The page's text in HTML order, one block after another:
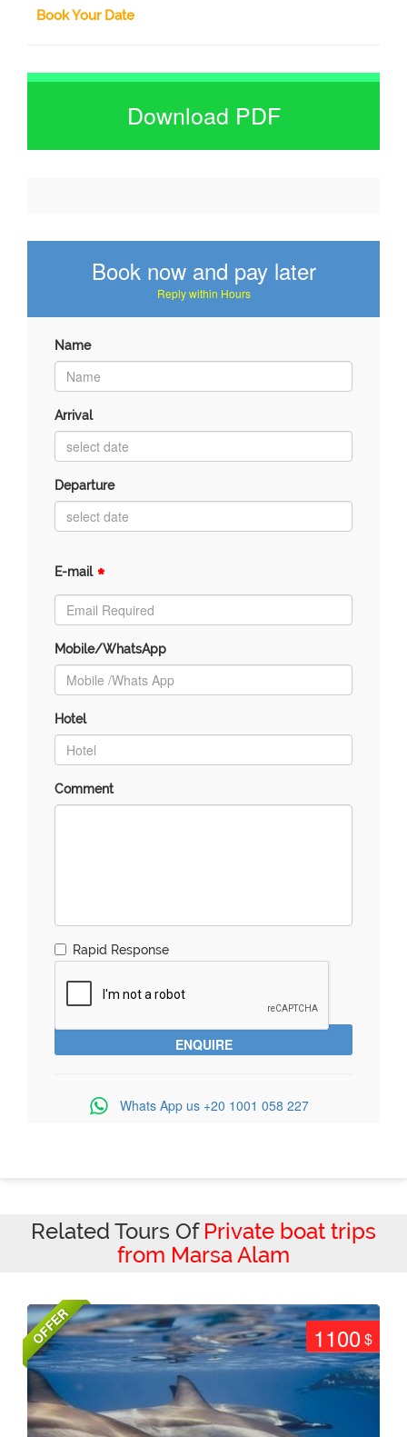
Book Your Date
Download PDF
Book now and pay later
Reply within Hours
Name
Arrival
Departure
E-mail *
Mobile/WhatsApp
Hotel
Comment
Rapid Response
Whats App us +20 1001 058 227
Related Tours Of Private boat trips
from Marsa Alam
OFFER 1100$